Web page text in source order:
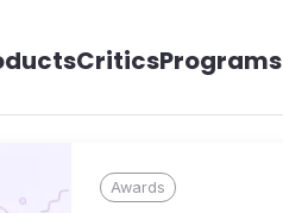
CriticsPrograms
Awards